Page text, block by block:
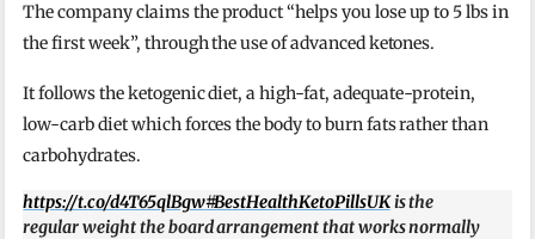
The company claims the product “helps you lose up to 5 lbs in
the first week”, through the use of advanced ketones.
It follows the ketogenic diet, a high-fat, adequate-protein,
low-carb diet which forces the body to burn fats rather than
carbohydrates.
https://t.co/d4T65qlBgw#BestHealthKetoPillsUKis the
regular weight the board arrangement that works normally